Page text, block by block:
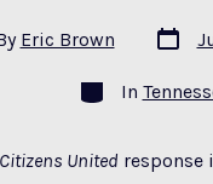
Eric Brown
Post
date
Categories
In
Citizens United response